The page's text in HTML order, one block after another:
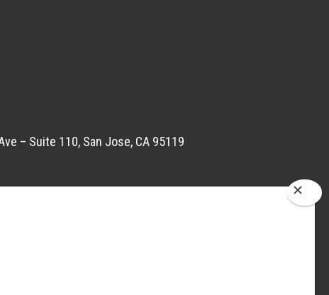
– Suite 110, San Jose, CA 95119
Road no 22, Wagale Estate Thane West,